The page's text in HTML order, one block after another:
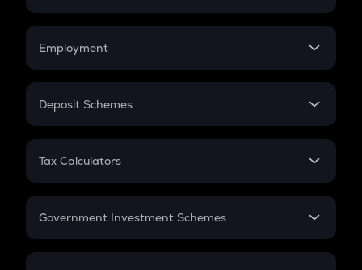
Credit Card EMI
Compound Interest
Employment
In-Hand Salary
PPF
Gratuity
Retirement
Deposit Schemes
FD
Tax Calculators
GST
Government Investment Schemes
Sukanya Samriddhu Yojana